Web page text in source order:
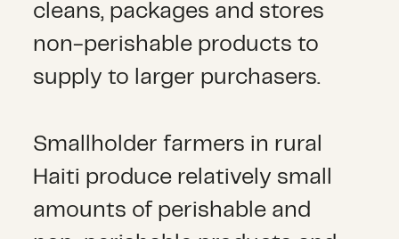
cleans, packages and stores
non-perishable products to
supply to larger purchasers.
Smallholder farmers in rural
Haiti produce relatively small
amounts of perishable and